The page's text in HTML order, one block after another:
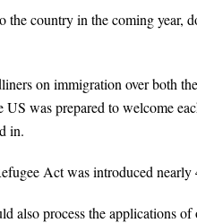
country in the coming year,
on immigration over both
was prepared to welcome
in.
Act was introduced nearly
also process the applications